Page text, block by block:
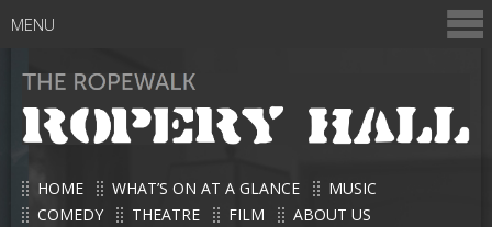
HOME WHAT’S ON AT A GLANCE
MUSIC
COMEDY
THEATRE FILM
ABOUT US
MENU